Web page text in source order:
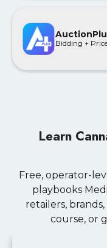
Bidding +
Learn
Free, operator-
playbooks
retailers,
course, or